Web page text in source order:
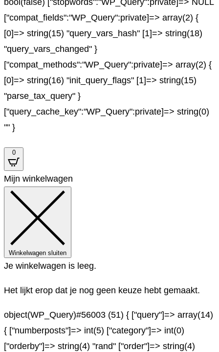
bool(false) ["stopwords":"WP_Query":private]=> NULL
["compat_fields":"WP_Query":private]=> array(2) {
[0]=> string(15) "query_vars_hash" [1]=> string(18)
"query_vars_changed" }
["compat_methods":"WP_Query":private]=> array(2) {
[0]=> string(16) "init_query_flags" [1]=> string(15)
"parse_tax_query" }
["query_cache_key":"WP_Query":private]=> string(0)
"" }
0
Mijn winkelwagen
Winkelwagen sluiten
Je winkelwagen is leeg.
Het lijkt erop dat je nog geen keuze hebt gemaakt.
object(WP_Query)#56003 (51) { ["query"]=> array(14)
{ ["numberposts"]=> int(5) ["category"]=> int(0)
["orderby"]=> string(4) "rand" ["order"]=> string(4)